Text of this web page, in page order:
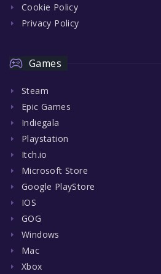
Cookie Policy
Privacy Policy
Games
Steam
Epic Games
Indiegala
Playstation
Itch.io
Microsoft Store
Google PlayStore
IOS
GOG
Windows
Mac
Xbox